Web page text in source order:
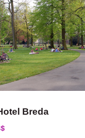
Breda